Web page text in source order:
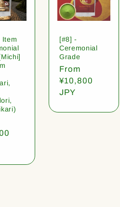
Item
[#8] -
Ceremonial
Grade
Regular
price
From
¥10,800
JPY